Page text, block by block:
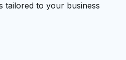
tailored to your business